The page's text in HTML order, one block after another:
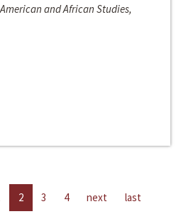
and African Studies,
2 3 4 next last